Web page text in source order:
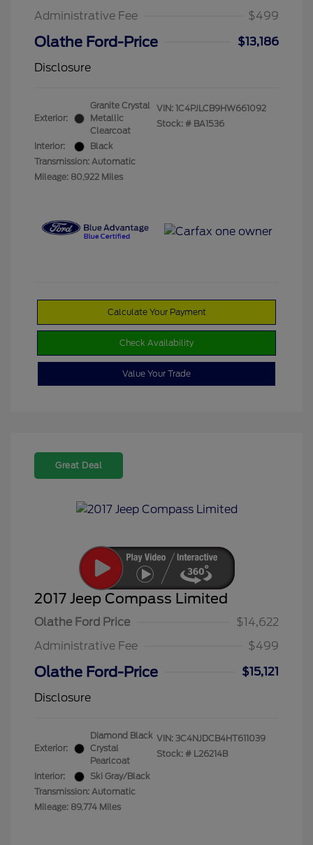
Administrative Fee
$499
Olathe Ford-Price
$13,186
Disclosure
Exterior:
Granite Crystal
Metallic
Clearcoat
Interior:
Black
Transmission: Automatic
Mileage: 80,922 Miles
VIN: 1C4PJLCB9HW661092
Stock: # BA1536
Calculate Your Payment
Check Availability
Value Your Trade
Great Deal
2017 Jeep Compass Limited
Olathe Ford Price
$14,622
Administrative Fee
$499
Olathe Ford-Price
$15,121
Disclosure
Exterior:
Diamond Black
Crystal
Pearlcoat
Interior:
Ski Gray/Black
Transmission: Automatic
Mileage: 89,774 Miles
VIN: 3C4NJDCB4HT611039
Stock: # L26214B